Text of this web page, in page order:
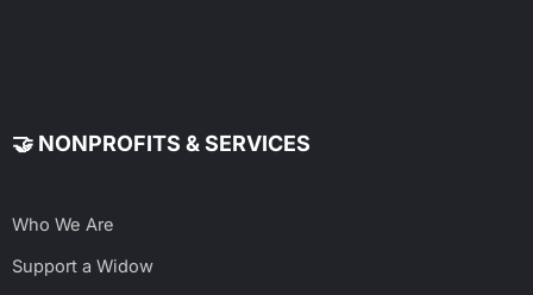
🤝 NONPROFITS & SERVICES
Who We Are
Support a Widow